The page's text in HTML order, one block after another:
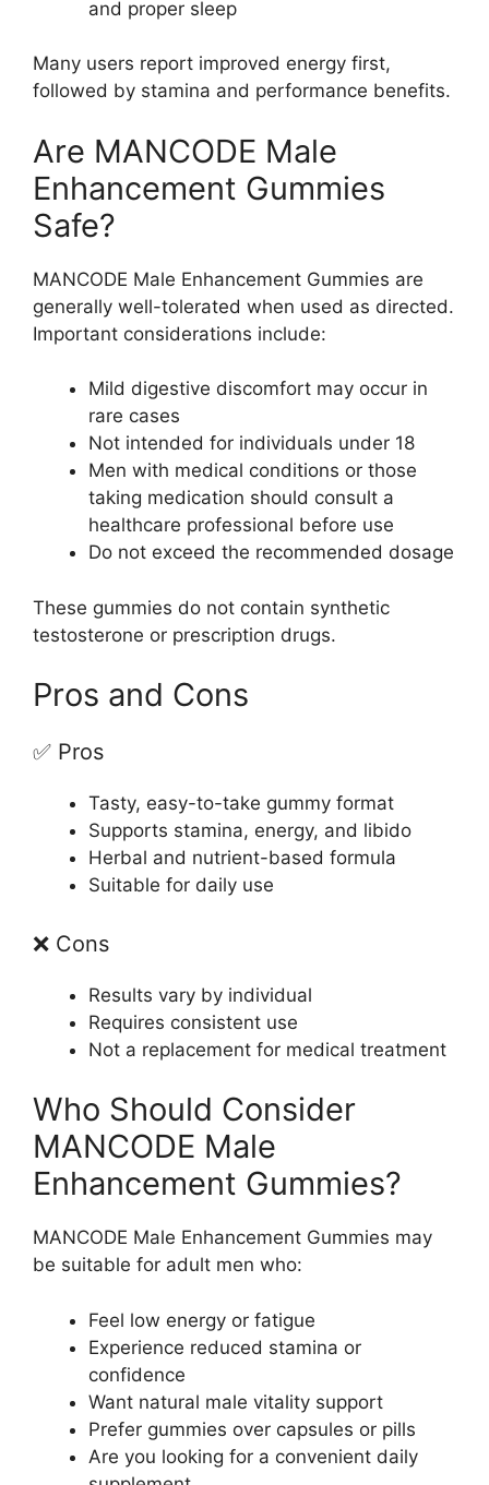
and proper sleep
Many users report improved energy first,
followed by stamina and performance benefits.
Are MANCODE Male
Enhancement Gummies
Safe?
MANCODE Male Enhancement Gummies are
generally well-tolerated when used as directed.
Important considerations include:
Mild digestive discomfort may occur in
rare cases
Not intended for individuals under 18
Men with medical conditions or those
taking medication should consult a
healthcare professional before use
Do not exceed the recommended dosage
These gummies do not contain synthetic
testosterone or prescription drugs.
Pros and Cons
✅ Pros
Tasty, easy-to-take gummy format
Supports stamina, energy, and libido
Herbal and nutrient-based formula
Suitable for daily use
❌ Cons
Results vary by individual
Requires consistent use
Not a replacement for medical treatment
Who Should Consider
MANCODE Male
Enhancement Gummies?
MANCODE Male Enhancement Gummies may
be suitable for adult men who:
Feel low energy or fatigue
Experience reduced stamina or
confidence
Want natural male vitality support
Prefer gummies over capsules or pills
Are you looking for a convenient daily